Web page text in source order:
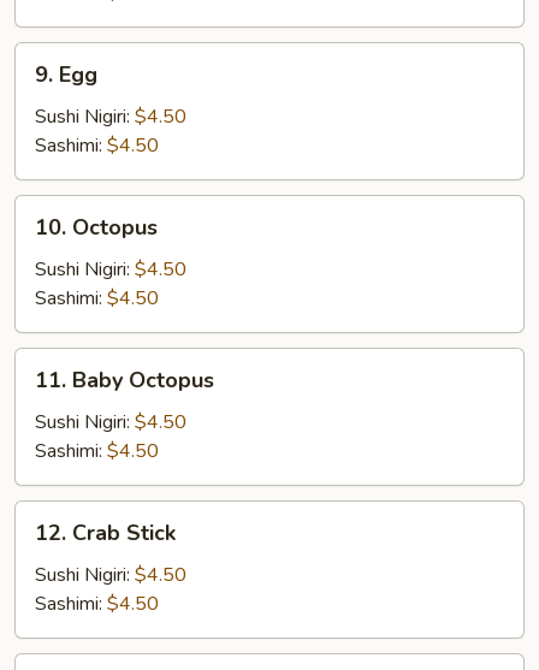
Egg9. Egg
Sushi Nigiri: $4.50
Sashimi: $4.50
Octopus
10. Octopus
Sushi Nigiri: $4.50
Sashimi: $4.50
Baby
Octopus
11. Baby Octopus
Sushi Nigiri: $4.50
Sashimi: $4.50
Crab
Stick
12. Crab Stick
Sushi Nigiri: $4.50
Sashimi: $4.50